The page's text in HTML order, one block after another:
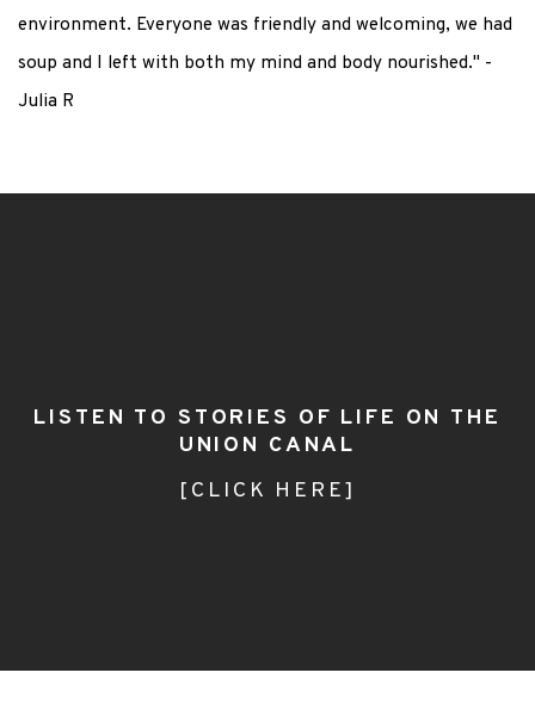
environment. Everyone was friendly and welcoming, we had
soup and I left with both my mind and body nourished." -
Julia R
LISTEN TO STORIES OF LIFE ON THE
UNION CANAL
[CLICK HERE]